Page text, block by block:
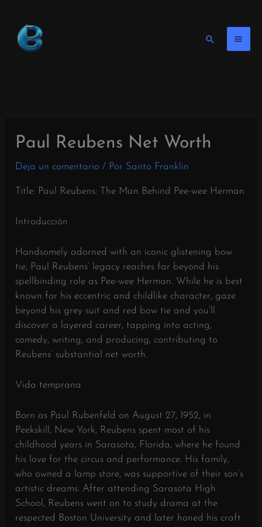
contenido
Buscar
Paul Reubens Net Worth
Deja un comentario / Por Santo Franklin
Title: Paul Reubens: The Man Behind Pee-wee Herman
Introducción
Handsomely adorned with an iconic glistening bow
tie, Paul Reubens’ legacy reaches far beyond his
spellbinding role as Pee-wee Herman. While he is best
known for his eccentric and childlike character, gaze
beyond his grey suit and red bow tie and you’ll
discover a layered career, tapping into acting,
comedy, writing, and producing, contributing to
Reubens’ substantial net worth.
Vida temprana
Born as Paul Rubenfeld on August 27, 1952, in
Peekskill, New York, Reubens spent most of his
childhood years in Sarasota, Florida, where he found
his love for the circus and performance. His family,
who owned a lamp store, was supportive of their son’s
artistic dreams. After attending Sarasota High
School, Reubens went on to study drama at the
respected Boston University and later honed his craft